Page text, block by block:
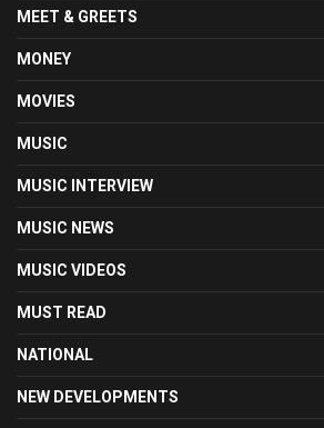
MEET & GREETS
MONEY
MOVIES
MUSIC
MUSIC INTERVIEW
MUSIC NEWS
MUSIC VIDEOS
MUST READ
NATIONAL
NEW DEVELOPMENTS